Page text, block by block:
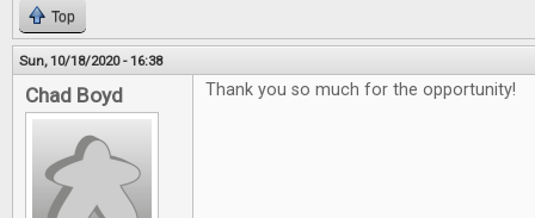
Top
Sun, 10/18/2020 - 16:38
Chad Boyd Thank you so much for the opportunity!